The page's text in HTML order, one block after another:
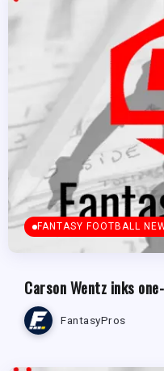
FANTASY FOOTBALL
Carson Wentz inks
FantasyPros